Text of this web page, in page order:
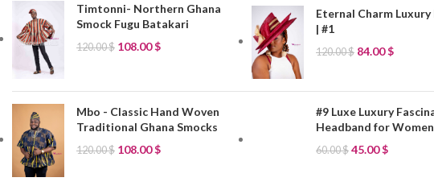
Timtonni- Northern Ghana
Smock Fugu Batakari
120.00$ 108.00$
Mbo - Classic Hand Woven
Traditional Ghana Smocks
120.00$ 108.00$
Eternal Charm
| #1
120.00$ 84.00$
#9 Luxe Luxury
Headband for
60.00$ 45.00$